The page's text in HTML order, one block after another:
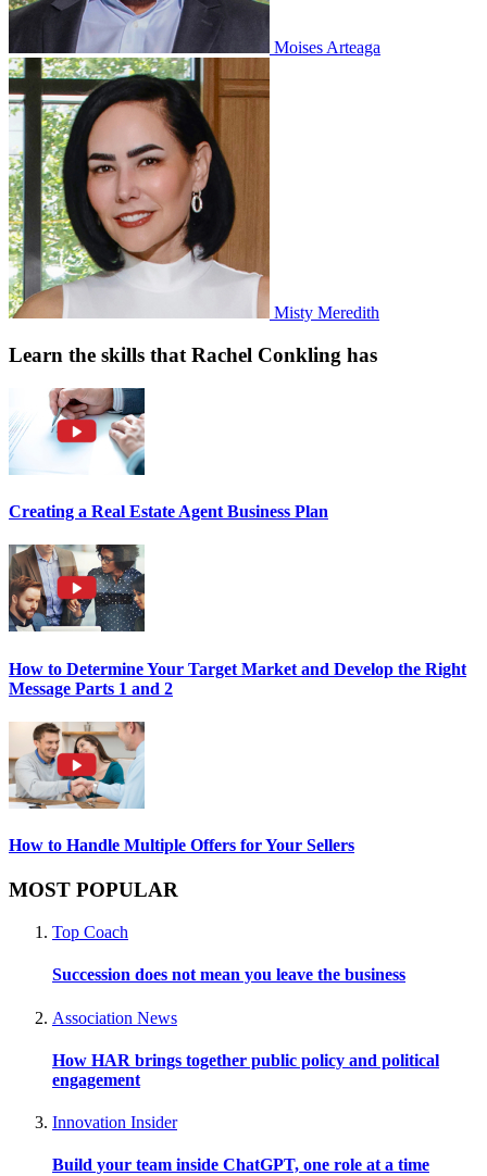
Moises Arteaga
Misty Meredith
Learn the skills that Rachel Conkling has
Creating a Real Estate Agent Business Plan
How to Determine Your Target Market and Develop the Right
Message Parts 1 and 2
How to Handle Multiple Offers for Your Sellers
MOST POPULAR
Top Coach
Succession does not mean you leave the business
Association News
How HAR brings together public policy and political
engagement
Innovation Insider
Build your team inside ChatGPT, one role at a time